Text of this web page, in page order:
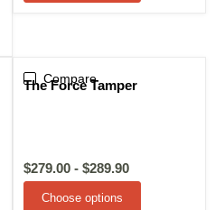
Compare
The Force Tamper
$279.00 - $289.90
Choose options